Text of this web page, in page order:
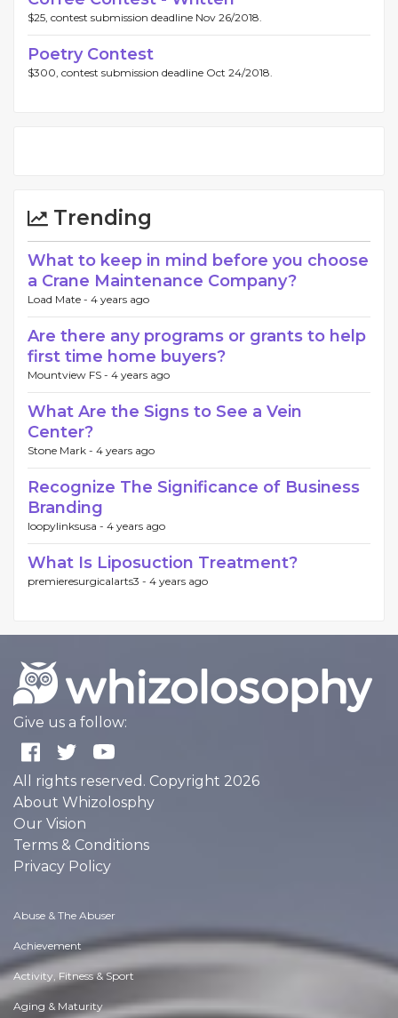
$25, contest submission deadline Nov 26/2018.
Poetry Contest
$300, contest submission deadline Oct 24/2018.
Trending
What to keep in mind before you choose
a Crane Maintenance Company?
Load Mate - 4 years ago
Are there any programs or grants to help
first time home buyers?
Mountview FS - 4 years ago
What Are the Signs to See a Vein
Center?
Stone Mark - 4 years ago
Recognize The Significance of Business
Branding
loopylinksusa - 4 years ago
What Is Liposuction Treatment?
premieresurgicalarts3 - 4 years ago
Give us a follow:
All rights reserved. Copyright 2026
About Whizolosphy
Our Vision
Terms & Conditions
Privacy Policy
Abuse & The Abuser
Achievement
Activity, Fitness & Sport
Aging & Maturity